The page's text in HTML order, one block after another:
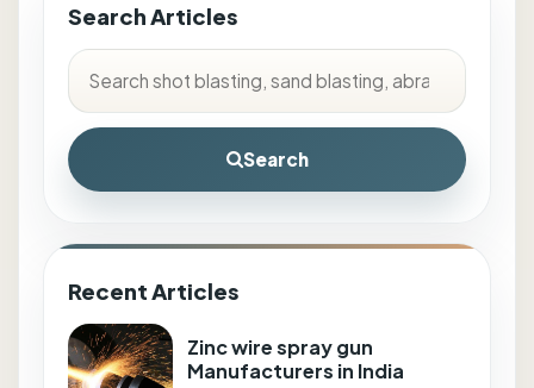
Search Articles
Search
Recent Articles
Zinc wire spray gun
Manufacturers in India